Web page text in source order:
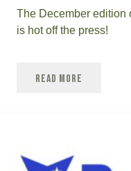
The December edition
is hot off the press!
Read More